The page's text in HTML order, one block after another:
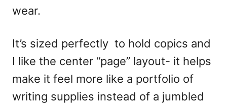
wear.
It’s sized perfectly to hold copics and
I like the center “page” layout- it helps
make it feel more like a portfolio of
writing supplies instead of a jumbled